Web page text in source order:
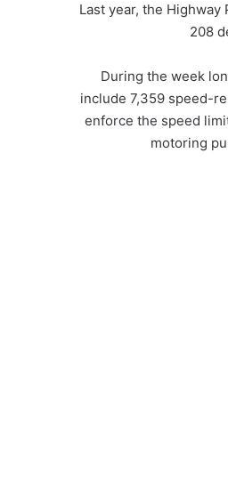
Last year, the
208
During the week
include 7,359 speed-
enforce the speed
motoring